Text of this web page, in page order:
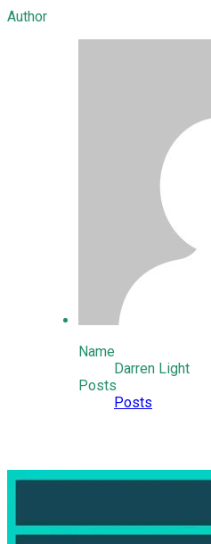
Author
Name
Darren Light
Posts
Posts